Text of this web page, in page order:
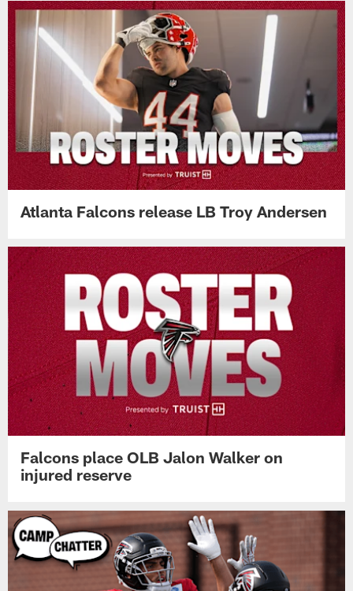
Atlanta Falcons release LB Troy Andersen
Falcons place OLB Jalon Walker on
injured reserve